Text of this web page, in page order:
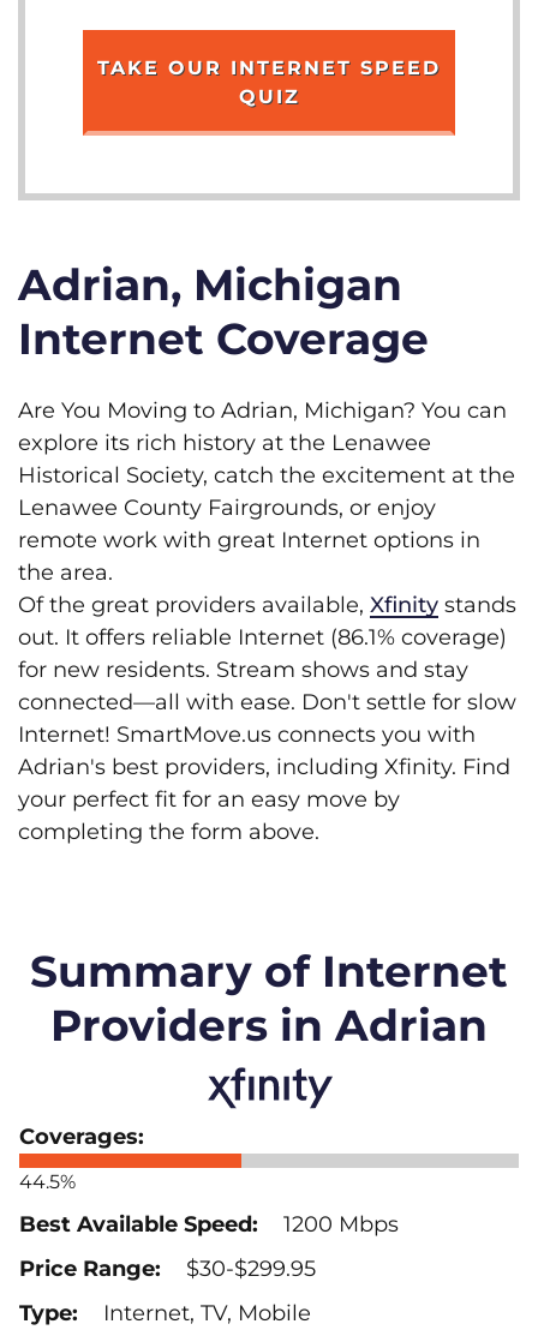
TAKE OUR INTERNET SPEED
QUIZ
Adrian, Michigan
Internet Coverage
Are You Moving to Adrian, Michigan? You can
explore its rich history at the Lenawee
Historical Society, catch the excitement at the
Lenawee County Fairgrounds, or enjoy
remote work with great Internet options in
the area.
Of the great providers available, Xfinity stands
out. It offers reliable Internet (86.1% coverage)
for new residents. Stream shows and stay
connected—all with ease. Don't settle for slow
Internet! SmartMove.us connects you with
Adrian's best providers, including Xfinity. Find
your perfect fit for an easy move by
completing the form above.
Summary of Internet
Providers in Adrian
44.5%
1200 Mbps
$30-$299.95
Internet, TV, Mobile